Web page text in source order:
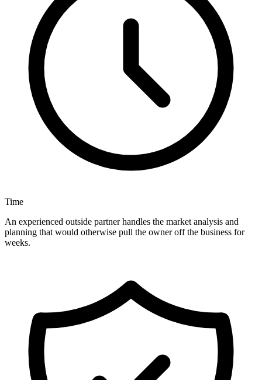
Time
An experienced outside partner handles the market analysis and
planning that would otherwise pull the owner off the business for
weeks.